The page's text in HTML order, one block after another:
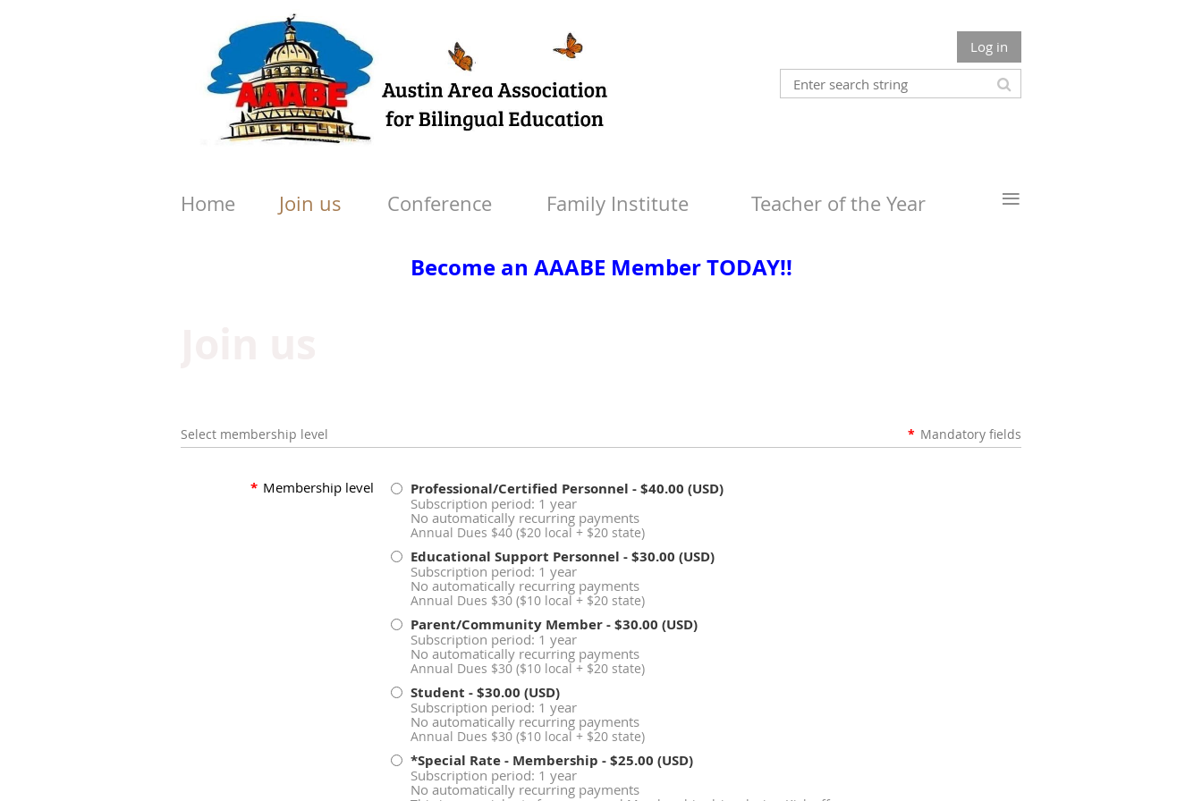
Log in
Home Join us Conference Family Institute Teacher of the Year ≡
Become an AAABE Member TODAY!!
Select membership level * Mandatory fields
* Membership level Professional/Certified Personnel - $40.00 (USD)
Subscription period: 1 year
No automatically recurring payments
Annual Dues $40 ($20 local + $20 state)
Educational Support Personnel - $30.00 (USD)
Subscription period: 1 year
No automatically recurring payments
Annual Dues $30 ($10 local + $20 state)
Parent/Community Member- $30.00 (USD)
Subscription period: 1 year
No automatically recurring payments
Annual Dues $30 ($10 local + $20 state)
Student - $30.00 (USD)
Subscription period: 1 year
No automatically recurring payments
Annual Dues $30 ($10 local + $20 state)
*Special Rate - Membership - $25.00 (USD)
Subscription period: 1 year
No automatically recurring payments